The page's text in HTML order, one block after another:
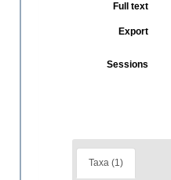
Full text
Export
Sessions
Taxa (1)